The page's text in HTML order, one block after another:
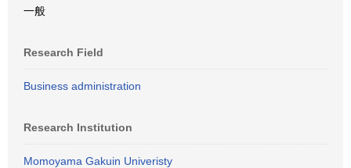
一般
Research Field
Business administration
Research Institution
Momoyama Gakuin Univeristy